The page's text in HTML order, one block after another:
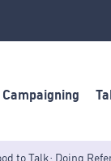
Campaigning
to Talk: Doing